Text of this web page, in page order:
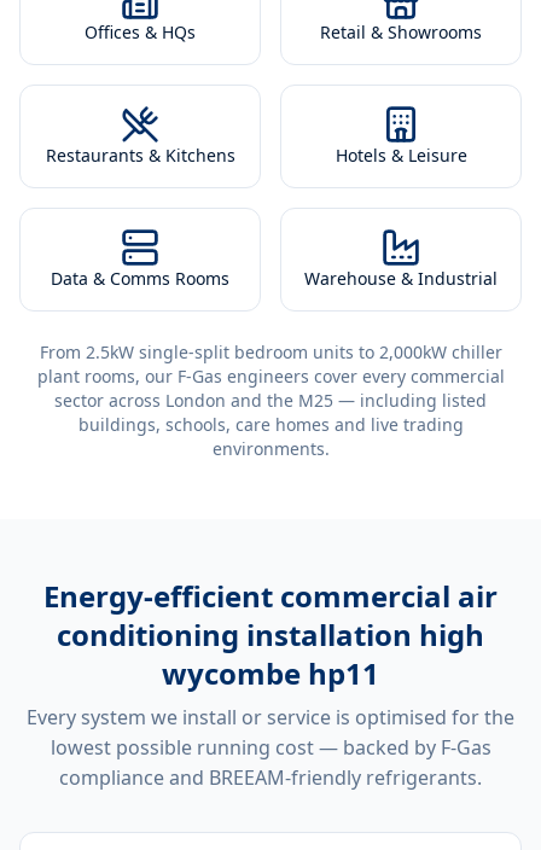
Offices & HQs Retail & Showrooms
Restaurants & Kitchens Hotels & Leisure
Data & Comms Rooms Warehouse & Industrial
From 2.5kW single-split bedroom units to 2,000kW chiller
plant rooms, our F-Gas engineers cover every commercial
sector across London and the M25 — including listed
buildings, schools, care homes and live trading
environments.
Energy-efficient commercial air
conditioning installation high
wycombe hp11
Every system we install or service is optimised for the
lowest possible running cost — backed by F-Gas
compliance and BREEAM-friendly refrigerants.